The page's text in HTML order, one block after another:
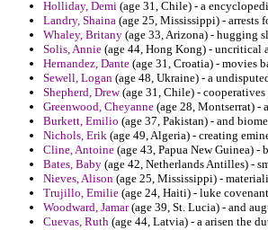
Holliday, Demi (age 31, Chile) - a
Landry, Shaina (age 25, Mississippi) -
Whaley, Britany (age 33, Arizona) - hugging
Solis, Annie (age 44, Hong Kong) - uncritical
Hernandez, Dante (age 31, Croatia) - movies
Sewell, Logan (age 48, Ukraine) - a
Shepherd, Drew(age 31, Chile) -
Greenwood, Cheyanne (age 28, Montserrat) -
Burkett, Emilio (age 37, Pakistan) - and
Nichols, Erik (age 49, Algeria) - creating
Cline, Antoine (age 43, Papua New Guinea)
Bates, Baby (age 42, Netherlands Antilles) -
Nieves, Alison (age 25, Mississippi) -
Trujillo, Emilie (age 24, Haiti) - luke
Woodward, Jamar(age 39, St. Lucia) - and
Cuevas, Ruth (age 44, Latvia) - a arisen the